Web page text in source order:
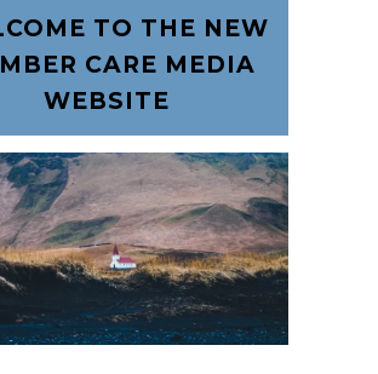
TO THE NEW
CARE MEDIA
WEBSITE